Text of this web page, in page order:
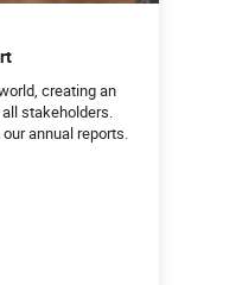
creating an
stakeholders.
annual reports.